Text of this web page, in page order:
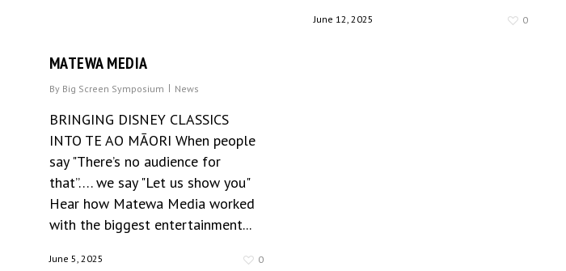
June 12, 2025 0
MATEWA MEDIA
By Big Screen Symposium News
BRINGING DISNEY CLASSICS
INTO TE AO MĀORI When people
say "There’s no audience for
that”…. we say "Let us show you"
Hear how Matewa Media worked
with the biggest entertainment...
June 5, 2025 0